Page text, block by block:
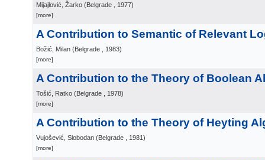
Mijajlović, Žarko (Belgrade , 1977)
[more]
A Contribution to Semantic of Relevant
Božić, Milan (Belgrade , 1983)
[more]
A Contribution to the Theory of Boolean
Tošić, Ratko (Belgrade , 1978)
[more]
A Contribution to the Theory of Heyting
Vujošević, Slobodan (Belgrade , 1981)
[more]